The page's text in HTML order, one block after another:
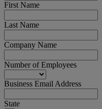
First Name
Last Name
Company Name
Number of Employees
Business Email Address
State